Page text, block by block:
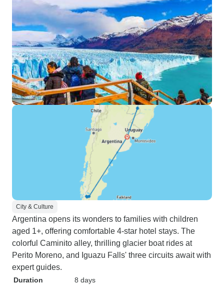
City & Culture
Argentina opens its wonders to families with children
aged 1+, offering comfortable 4-star hotel stays. The
colorful Caminito alley, thrilling glacier boat rides at
Perito Moreno, and Iguazu Falls' three circuits await with
expert guides.
Duration
8 days